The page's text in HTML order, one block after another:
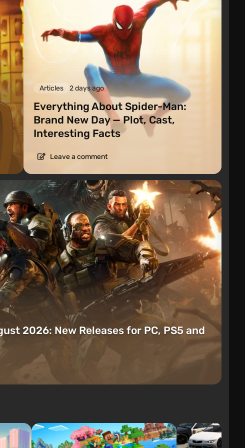
Articles 2 days ago
Everything About Spider-Man:
Brand New Day — Plot, Cast,
Interesting Facts
Leave a comment
2026: New Releases for PC, PS5 and